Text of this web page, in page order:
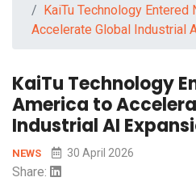
KaiTu Technology Entered
Accelerate Global Industrial
KaiTu Technology
America to
Industrial AI
NEWS 30 April 2026
Share: